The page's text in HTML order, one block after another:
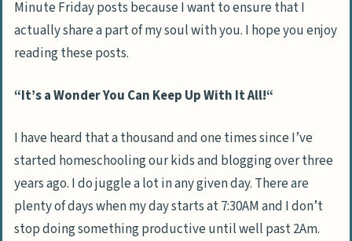
Minute Friday posts because I want to ensure that I
actually share a part of my soul with you. I hope you enjoy
reading these posts.
“It’s a Wonder You Can Keep Up With It All!“
I have heard that a thousand and one times since I’ve
started homeschooling our kids and blogging over three
years ago. I do juggle a lot in any given day. There are
plenty of days when my day starts at 7:30AM and I don’t
stop doing something productive until well past 2Am.